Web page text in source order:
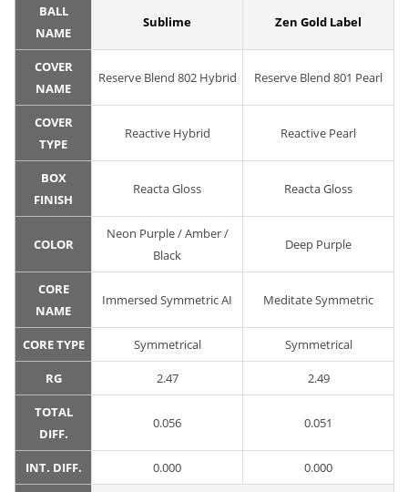
BALL
NAME
Sublime Zen Gold Label
COVER
NAME
Reserve Blend 802 Hybrid Reserve Blend 801 Pearl
COVER
TYPE
Reactive Hybrid Reactive Pearl
BOX
FINISH
Reacta Gloss Reacta Gloss
COLOR
Neon Purple / Amber /
Black
Deep Purple
CORE
NAME
Immersed Symmetric AI Meditate Symmetric
CORE TYPE Symmetrical Symmetrical
RG 2.47 2.49
TOTAL
DIFF.
0.056 0.051
INT. DIFF. 0.000 0.000